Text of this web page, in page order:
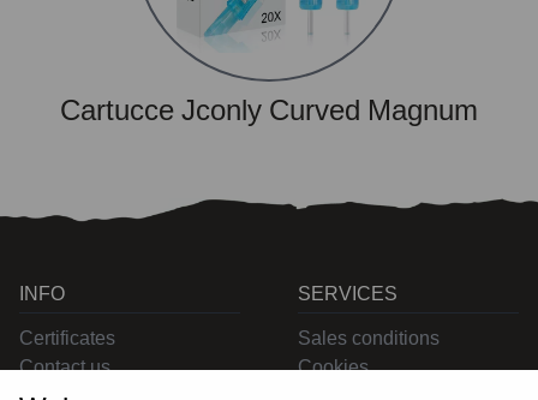
Cartucce Jconly Curved Magnum
INFO
Certificates
Contact us
SERVICES
Sales conditions
Cookies